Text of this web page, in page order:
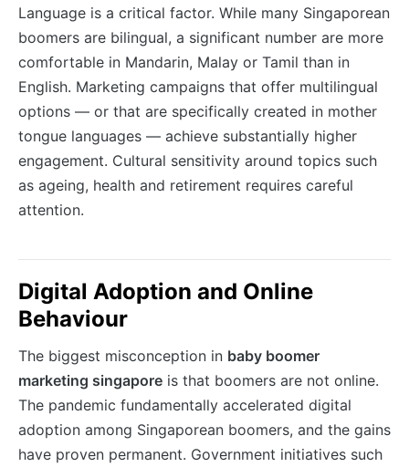
Language is a critical factor. While many Singaporean
boomers are bilingual, a significant number are more
comfortable in Mandarin, Malay or Tamil than in
English. Marketing campaigns that offer multilingual
options — or that are specifically created in mother
tongue languages — achieve substantially higher
engagement. Cultural sensitivity around topics such
as ageing, health and retirement requires careful
attention.
Digital Adoption and Online
Behaviour
The biggest misconception in baby boomer
marketing singapore is that boomers are not online.
The pandemic fundamentally accelerated digital
adoption among Singaporean boomers, and the gains
have proven permanent. Government initiatives such